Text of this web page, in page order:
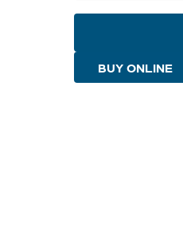
Iridescent
-
BUY ONLINE